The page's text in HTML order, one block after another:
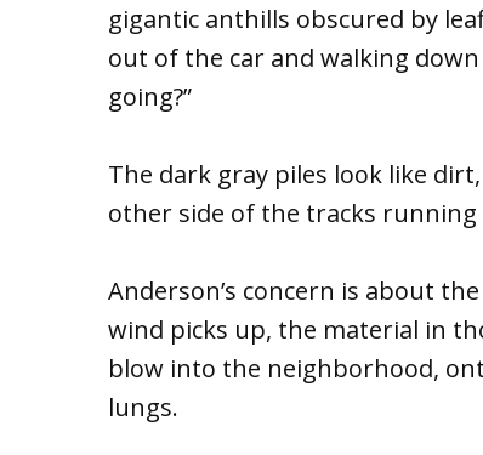
gigantic anthills obscured by
out of the car and walking down
going?”
The dark gray piles look like
other side of the tracks
Anderson’s concern is about
wind picks up, the material in
blow into the neighborhood,
lungs.